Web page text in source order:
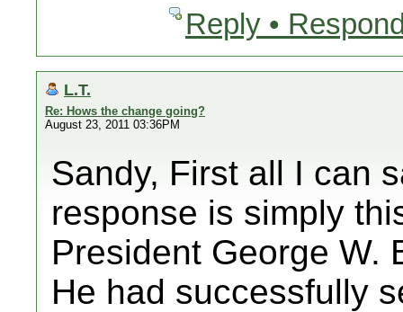
Reply •
L.T.
Re: Hows the change going?
August 23, 2011 03:36PM
Sandy, First all I can
response is simply
President George W.
He had successfully